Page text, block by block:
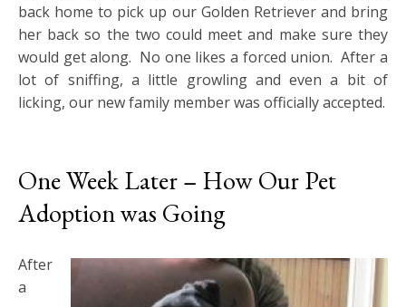
back home to pick up our Golden Retriever and bring
her back so the two could meet and make sure they
would get along. No one likes a forced union. After a
lot of sniffing, a little growling and even a bit of
licking, our new family member was officially accepted.
One Week Later – How Our Pet
Adoption was Going
After
a